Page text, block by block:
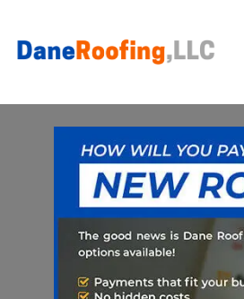
primary
main